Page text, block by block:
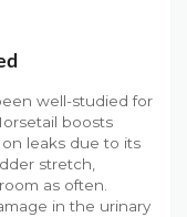
well-studied for
boosts
leaks due to its
stretch,
as often.
in the urinary